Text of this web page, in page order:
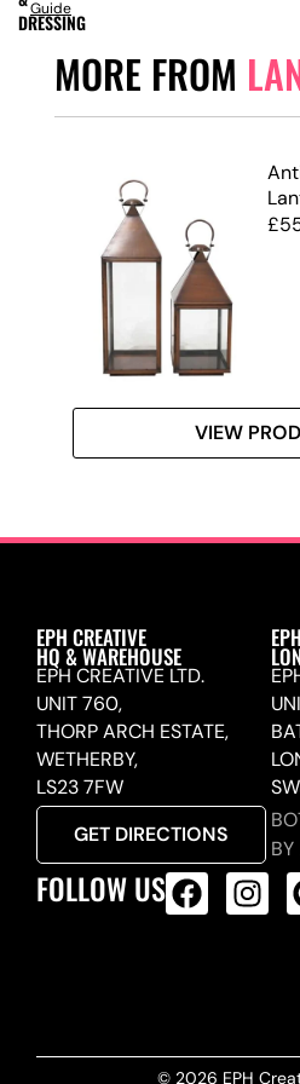
MORE FROM
£
VIEW
DRESSING
Guide
EPH CREATIVE
HQ & WAREHOUSE
EPH CREATIVE LTD.
UNIT 760,
THORP ARCH ESTATE,
WETHERBY,
LS23 7FW
GET DIRECTIONS
FOLLOW US
© 2026 EPH